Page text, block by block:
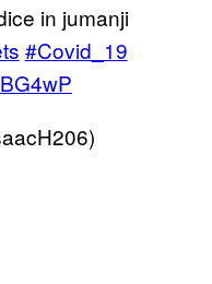
in jumanji
#Covid_19